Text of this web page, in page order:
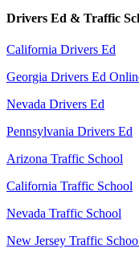
Drivers Ed & Traffic
California Drivers Ed
Georgia Drivers Ed
Nevada Drivers Ed
Pennsylvania Drivers Ed
Arizona Traffic School
California Traffic School
Nevada Traffic School
New Jersey Traffic